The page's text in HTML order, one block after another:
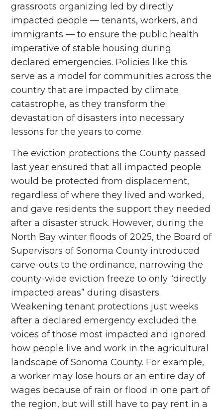
grassroots organizing led by directly
impacted people –– tenants, workers, and
immigrants –– to ensure the public health
imperative of stable housing during
declared emergencies. Policies like this
serve as a model for communities across the
country that are impacted by climate
catastrophe, as they transform the
devastation of disasters into necessary
lessons for the years to come.
The eviction protections the County passed
last year ensured that all impacted people
would be protected from displacement,
regardless of where they lived and worked,
and gave residents the support they needed
after a disaster struck. However, during the
North Bay winter floods of 2025, the Board of
Supervisors of Sonoma County introduced
carve-outs to the ordinance, narrowing the
county-wide eviction freeze to only “directly
impacted areas” during disasters.
Weakening tenant protections just weeks
after a declared emergency excluded the
voices of those most impacted and ignored
how people live and work in the agricultural
landscape of Sonoma County. For example,
a worker may lose hours or an entire day of
wages because of rain or flood in one part of
the region, but will still have to pay rent in a